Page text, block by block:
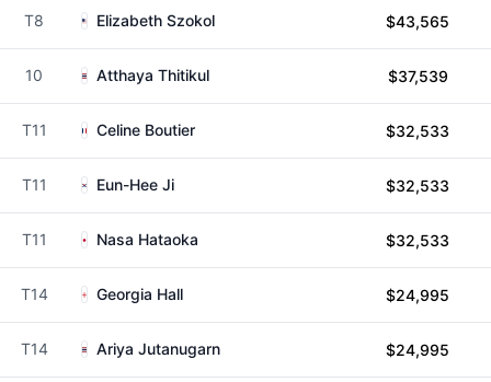
T8 Elizabeth Szokol $43,565
10 Atthaya Thitikul $37,539
T11 Celine Boutier $32,533
T11 Eun-Hee Ji $32,533
T11 Nasa Hataoka $32,533
T14 Georgia Hall $24,995
T14 Ariya Jutanugarn $24,995